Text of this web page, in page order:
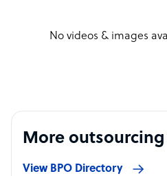
No videos & images
More
View BPO Directory